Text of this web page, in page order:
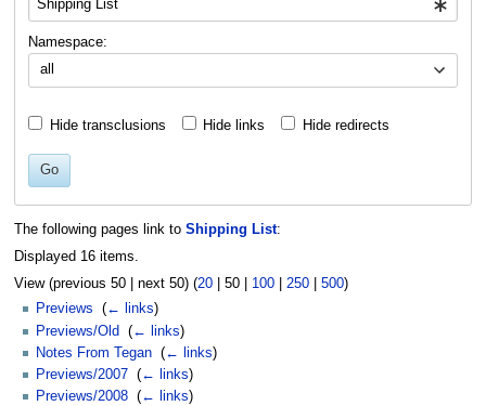
Namespace:
all
Hide transclusions Hide links Hide redirects
Go
The following pages link to Shipping List:
Displayed 16 items.
View (previous 50| next 50) (20| 50| 100| 250| 500)
Previews
(← links)
Previews/Old
(← links)
Notes From Tegan (← links)
Previews/2007 (← links)
Previews/2008 (← links)